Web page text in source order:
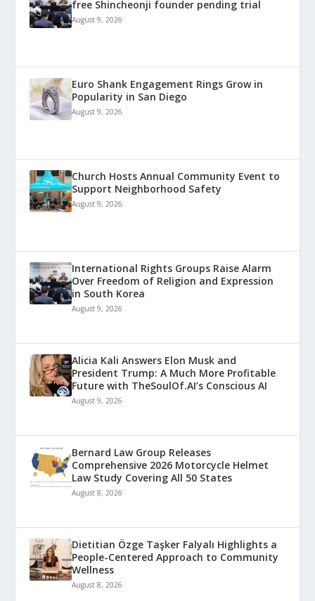
free Shincheonji founder pending trial
August 9, 2026
Euro Shank Engagement Rings Grow in
Popularity in San Diego
August 9, 2026
Church Hosts Annual Community Event to
Support Neighborhood Safety
August 9, 2026
International Rights Groups Raise Alarm
Over Freedom of Religion and Expression
in South Korea
August 9, 2026
Alicia Kali Answers Elon Musk and
President Trump: A Much More Profitable
Future with TheSoulOf.AI’s Conscious AI
August 9, 2026
Bernard Law Group Releases
Comprehensive 2026 Motorcycle Helmet
Law Study Covering All 50 States
August 8, 2026
Dietitian Özge Taşker Falyalı Highlights a
People-Centered Approach to Community
Wellness
August 8, 2026